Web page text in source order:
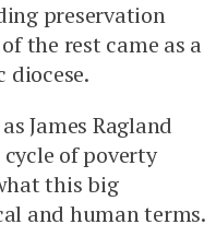
preservation
the rest came as a
James Ragland
of poverty
this big
and human terms.